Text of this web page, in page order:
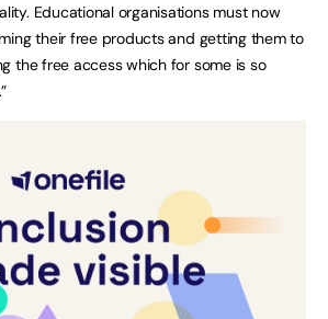
Educational organisations must now
their free products and getting them to
the free access which for some is so